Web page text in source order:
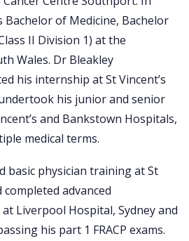
Bachelor of Medicine, Bachelor
II Division 1) at the
Wales. Dr Bleakley
his internship at St Vincent’s
his junior and senior
and Bankstown Hospitals,
medical terms.
basic physician training at St
completed advanced
Liverpool Hospital, Sydney and
his part 1 FRACP exams.